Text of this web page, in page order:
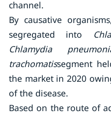
channel.
By causative
segregated into
Chlamydia
trachomatissegment
the market in 2020
of the disease.
Based on the route of